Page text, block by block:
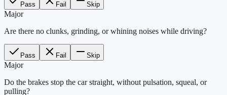
Pass Fail Skip
Major
Are there no clunks, grinding, or whining noises while driving?
Pass Fail Skip
Major
Do the brakes stop the car straight, without pulsation, squeal, or
pulling?